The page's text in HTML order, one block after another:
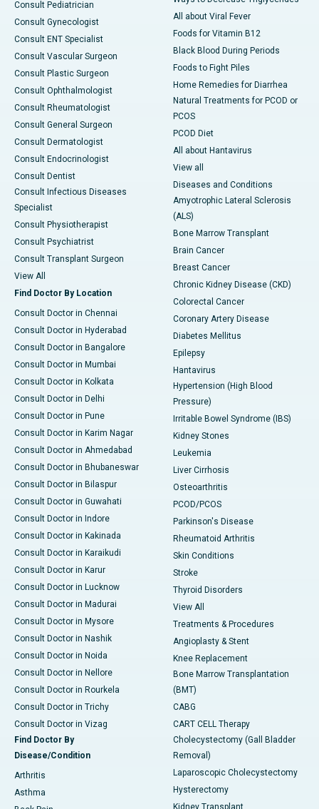
Consult Pediatrician
Consult Gynecologist
Consult ENT Specialist
Consult Vascular Surgeon
Consult Plastic Surgeon
Consult Ophthalmologist
Consult Rheumatologist
Consult General Surgeon
Consult Dermatologist
Consult Endocrinologist
Consult Dentist
Consult Infectious Diseases
Specialist
Consult Physiotherapist
Consult Psychiatrist
Consult Transplant Surgeon
View All
Find Doctor By Location
Consult Doctor in Chennai
Consult Doctor in Hyderabad
Consult Doctor in Bangalore
Consult Doctor in Mumbai
Consult Doctor in Kolkata
Consult Doctor in Delhi
Consult Doctor in Pune
Consult Doctor in Karim Nagar
Consult Doctor in Ahmedabad
Consult Doctor in Bhubaneswar
Consult Doctor in Bilaspur
Consult Doctor in Guwahati
Consult Doctor in Indore
Consult Doctor in Kakinada
Consult Doctor in Karaikudi
Consult Doctor in Karur
Consult Doctor in Lucknow
Consult Doctor in Madurai
Consult Doctor in Mysore
Consult Doctor in Nashik
Consult Doctor in Noida
Consult Doctor in Nellore
Consult Doctor in Rourkela
Consult Doctor in Trichy
Consult Doctor in Vizag
Find Doctor By
Disease/Condition
Arthritis
Asthma
All about Viral Fever
Foods for Vitamin B12
Black Blood During Periods
Foods to Fight Piles
Home Remedies for Diarrhea
Natural Treatments for PCOD or
PCOS
PCOD Diet
All about Hantavirus
View all
Diseases and Conditions
Amyotrophic Lateral Sclerosis
(ALS)
Bone Marrow Transplant
Brain Cancer
Breast Cancer
Chronic Kidney Disease (CKD)
Colorectal Cancer
Coronary Artery Disease
Diabetes Mellitus
Epilepsy
Hantavirus
Hypertension (High Blood
Pressure)
Irritable Bowel Syndrome (IBS)
Kidney Stones
Leukemia
Liver Cirrhosis
Osteoarthritis
PCOD/PCOS
Parkinson's Disease
Rheumatoid Arthritis
Skin Conditions
Stroke
Thyroid Disorders
View All
Treatments & Procedures
Angioplasty & Stent
Knee Replacement
Bone Marrow Transplantation
(BMT)
CABG
CART CELL Therapy
Cholecystectomy (Gall Bladder
Removal)
Laparoscopic Cholecystectomy
Hysterectomy
Kidney Transplant